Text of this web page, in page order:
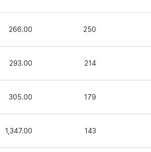
266.00 250
293.00 214
305.00 179
1,347.00 143